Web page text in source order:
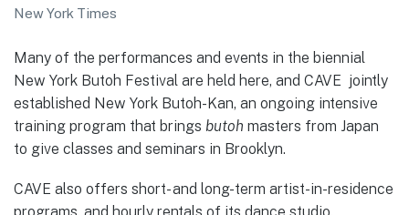
New York Times
Many of the performances and events in the biennial
New York Butoh Festival are held here, and CAVE jointly
established New York Butoh-Kan, an ongoing intensive
training program that brings butoh masters from Japan
to give classes and seminars in Brooklyn.
CAVE also offers short- and long-term artist-in-residence